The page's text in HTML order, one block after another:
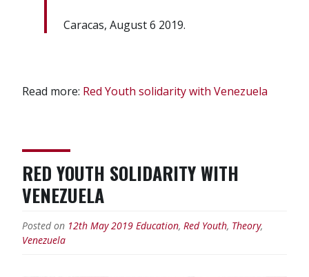
Caracas, August 6 2019.
Read more: Red Youth solidarity with Venezuela
RED YOUTH SOLIDARITY WITH
VENEZUELA
Posted on 12th May 2019 Education, Red Youth, Theory,
Venezuela